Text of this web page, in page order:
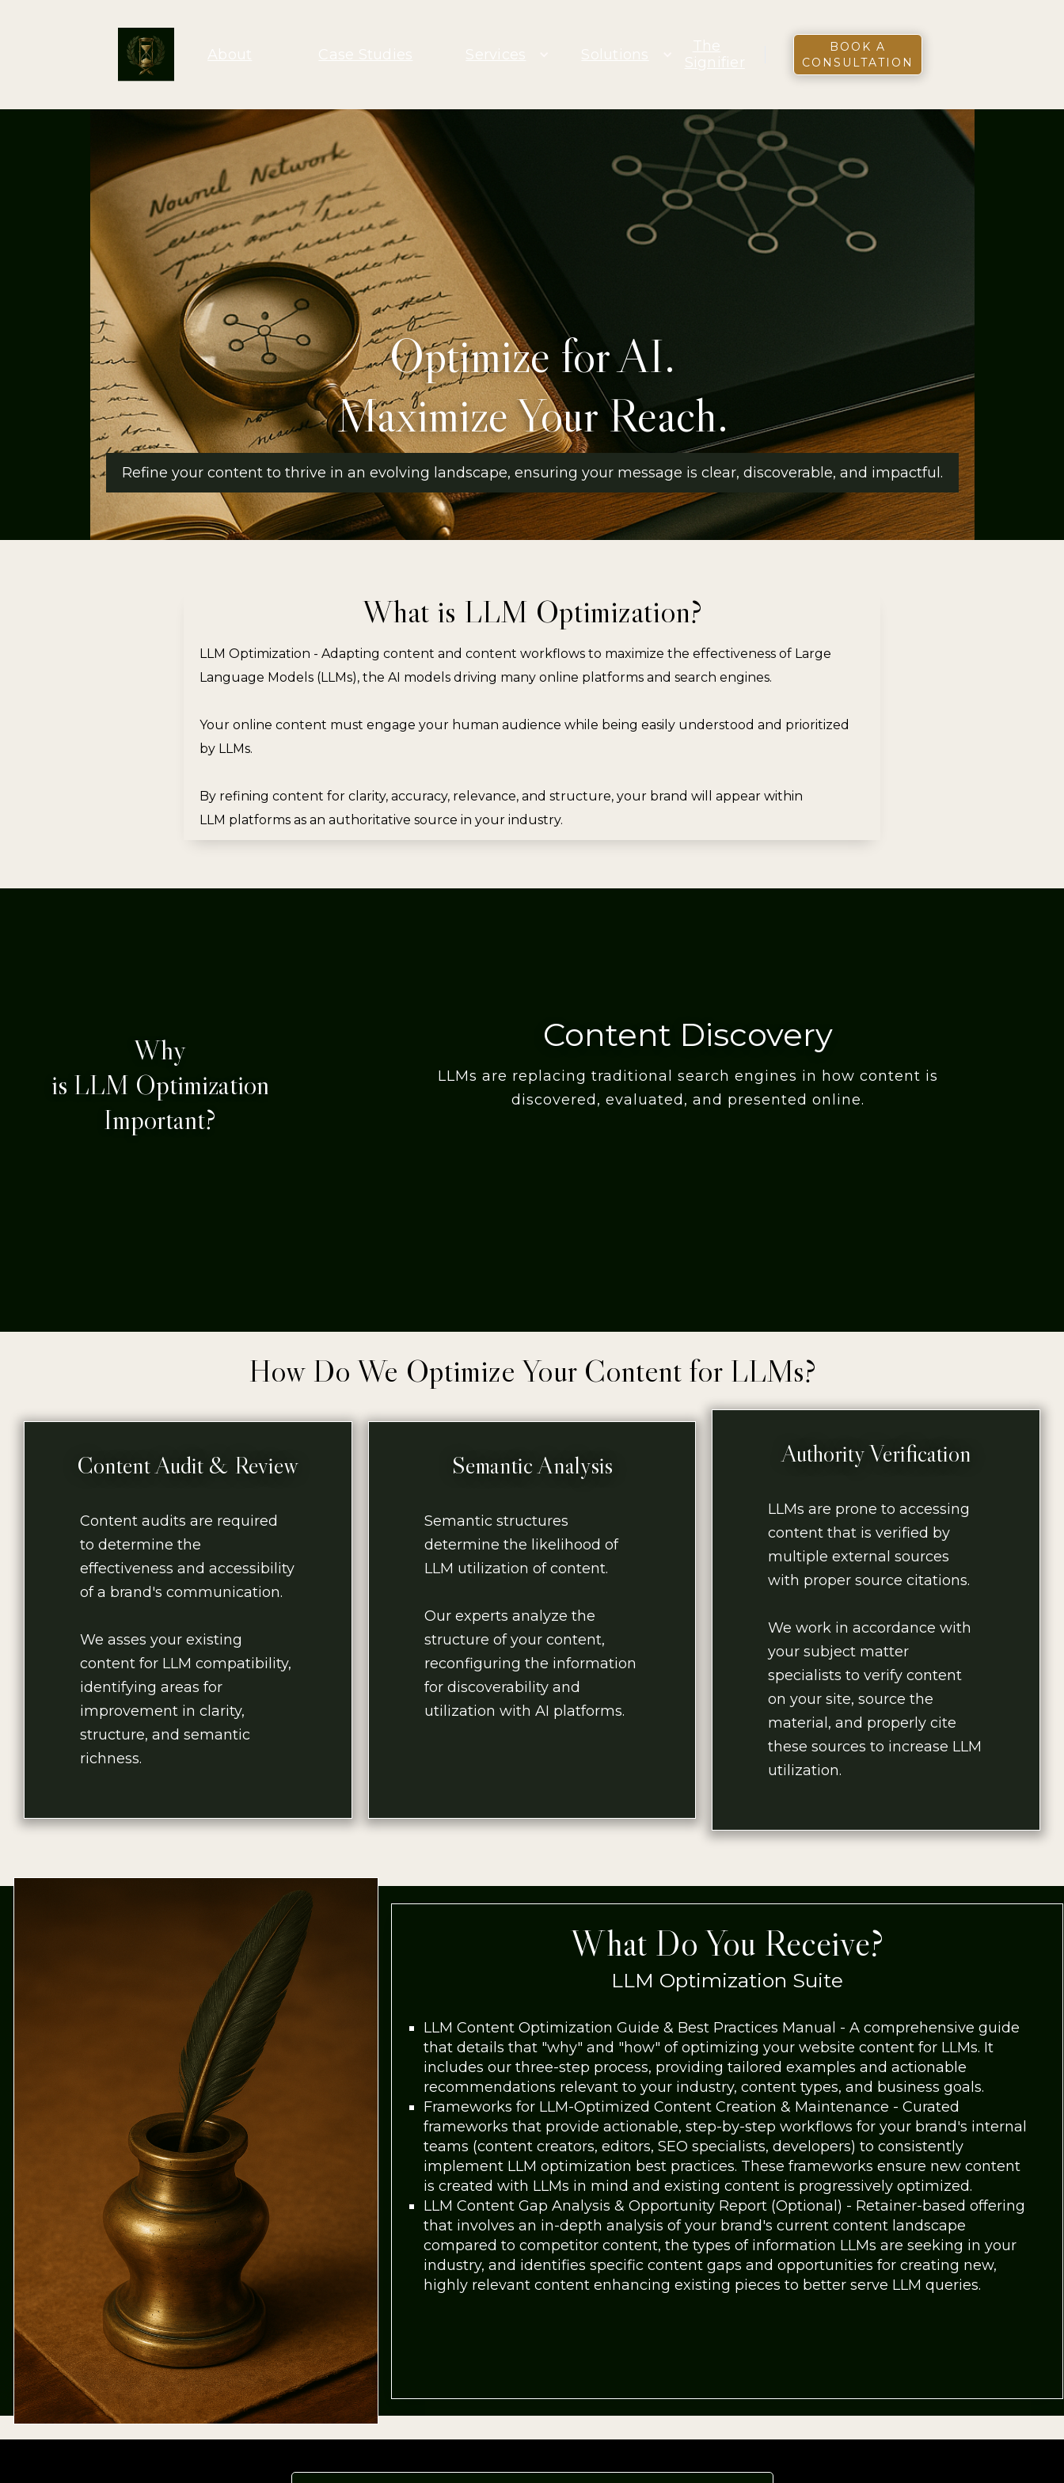
About Case Studies Services Solutions
The
Signifier
BOOK A
CONSULTATION
Optimize for AI.
Maximize Your Reach.
Refine your content to thrive in an evolving landscape, ensuring your message is clear, discoverable, and impactful.
What is LLM Optimization?
LLM Optimization - Adapting content and content workflows to maximize the effectiveness of Large
Language Models (LLMs), the AI models driving many online platforms and search engines.
Your online content must engage your human audience while being easily understood and prioritized
by LLMs.
By refining content for clarity, accuracy, relevance, and structure, your brand will appear within
LLM platforms as an authoritative source in your industry.
Why
is LLM Optimization
Important?
Content Discovery
LLMs are replacing traditional search engines in how content is
discovered, evaluated, and presented online.
How Do We Optimize Your Content for LLMs?
Content Audit & Review
Content audits are required
to determine the
effectiveness and accessibility
of a brand's communication.
We asses your existing
content for LLM compatibility,
identifying areas for
improvement in clarity,
structure, and semantic
richness.
Semantic Analysis
Semantic structures
determine the likelihood of
LLM utilization of content.
Our experts analyze the
structure of your content,
reconfiguring the information
for discoverability and
utilization with AI platforms.
Authority Verification
LLMs are prone to accessing
content that is verified by
multiple external sources
with proper source citations.
We work in accordance with
your subject matter
specialists to verify content
on your site, source the
material, and properly cite
these sources to increase LLM
utilization.
What Do You Receive?
LLM Optimization Suite
LLM Content Optimization Guide & Best Practices Manual - A comprehensive guide
that details that "why" and "how" of optimizing your website content for LLMs. It
includes our three-step process, providing tailored examples and actionable
recommendations relevant to your industry, content types, and business goals.
Frameworks for LLM-Optimized Content Creation & Maintenance - Curated
frameworks that provide actionable, step-by-step workflows for your brand's internal
teams (content creators, editors, SEO specialists, developers) to consistently
implement LLM optimization best practices. These frameworks ensure new content
is created with LLMs in mind and existing content is progressively optimized.
LLM Content Gap Analysis & Opportunity Report (Optional) - Retainer-based offering
that involves an in-depth analysis of your brand's current content landscape
compared to competitor content, the types of information LLMs are seeking in your
industry, and identifies specific content gaps and opportunities for creating new,
highly relevant content enhancing existing pieces to better serve LLM queries.